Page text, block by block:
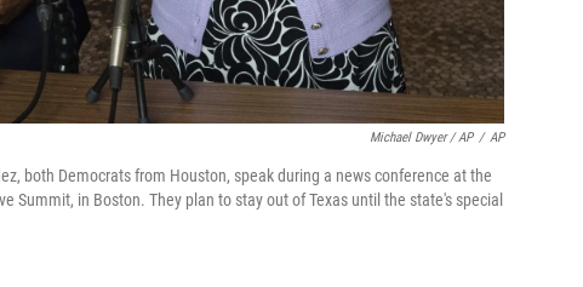
Michael Dwyer / AP / AP
both Democrats from Houston, speak during a news conference at the
Summit, in Boston. They plan to stay out of Texas until the state's special